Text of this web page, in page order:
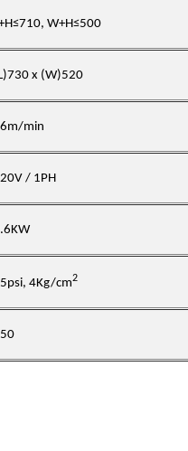
W+H≤500
x (W)520
min
/ 1PH
4Kg/cm2